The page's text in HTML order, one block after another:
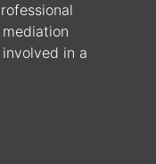
in a